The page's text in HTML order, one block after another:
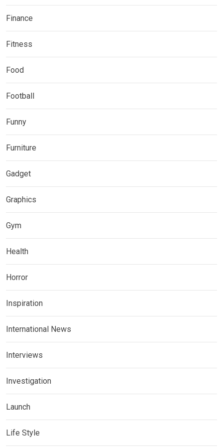
Finance
Fitness
Food
Football
Funny
Furniture
Gadget
Graphics
Gym
Health
Horror
Inspiration
International News
Interviews
Investigation
Launch
Life Style